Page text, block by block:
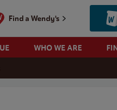
Find a Wendy's
WHO WE ARE